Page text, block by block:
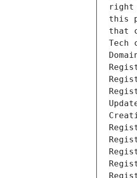
right
this
that
Tech